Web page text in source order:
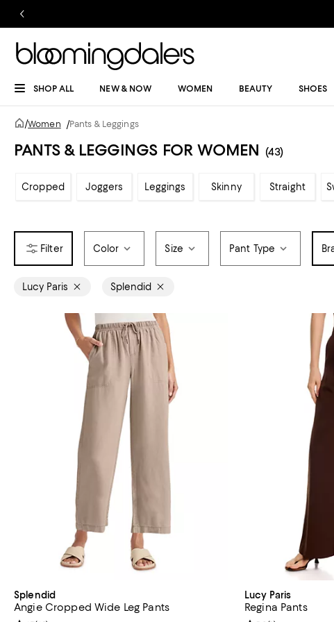
SHOP ALL NEW & NOW WOMEN BEAUTY SHOES
/Women /Pants & Leggings
PANTS & LEGGINGS FOR WOMEN (43)
Cropped Joggers Leggings Skinny Straight
Color Size Pant Type
Lucy Paris Splendid
Splendid
Angie Cropped Wide Leg Pants
Lucy Paris
Regina Pants